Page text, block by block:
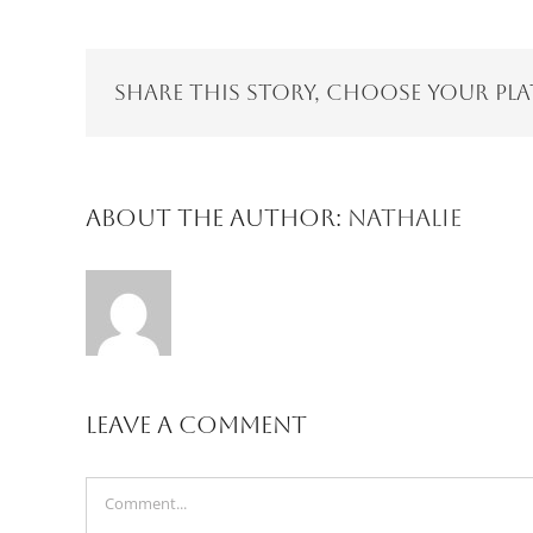
Share This Story, Choose Your
About the Author: Nathalie
Leave A Comment
Comment